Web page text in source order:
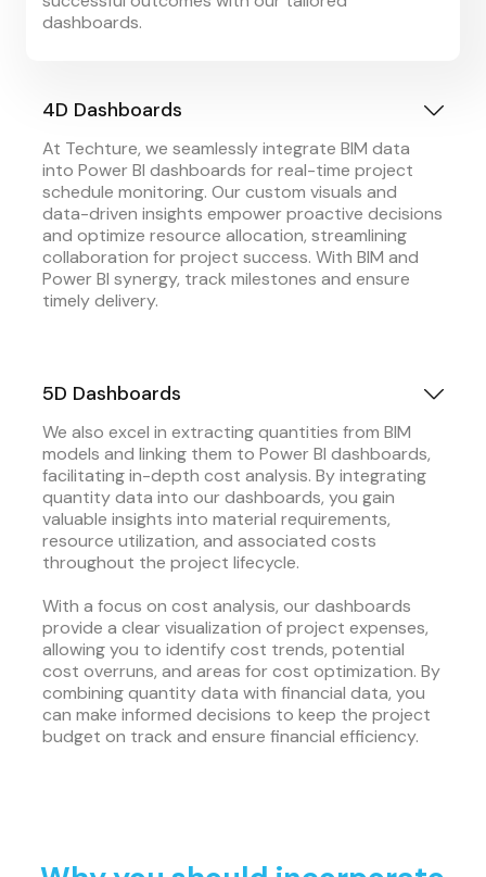
dashboards.
4D Dashboards
At Techture, we seamlessly integrate BIM data
into Power BI dashboards for real-time project
schedule monitoring. Our custom visuals and
data-driven insights empower proactive decisions
and optimize resource allocation, streamlining
collaboration for project success. With BIM and
Power BI synergy, track milestones and ensure
timely delivery.
5D Dashboards
We also excel in extracting quantities from BIM
models and linking them to Power BI dashboards,
facilitating in-depth cost analysis. By integrating
quantity data into our dashboards, you gain
valuable insights into material requirements,
resource utilization, and associated costs
throughout the project lifecycle.
With a focus on cost analysis, our dashboards
provide a clear visualization of project expenses,
allowing you to identify cost trends, potential
cost overruns, and areas for cost optimization. By
combining quantity data with financial data, you
can make informed decisions to keep the project
budget on track and ensure financial efficiency.